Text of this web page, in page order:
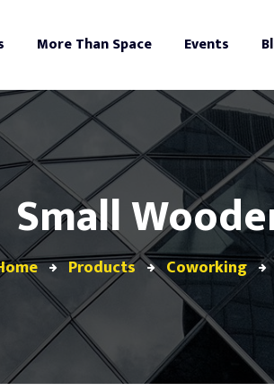
More Than Space Events
Small
Products Coworking